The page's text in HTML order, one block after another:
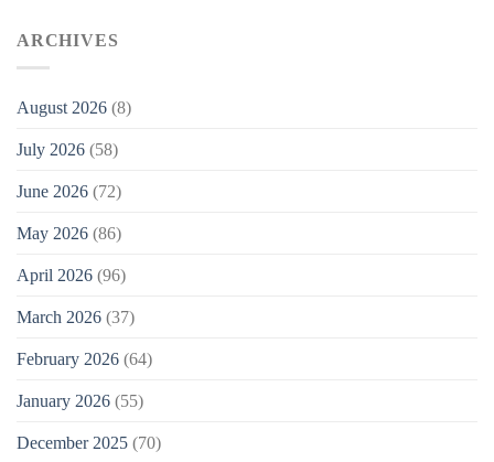
ARCHIVES
August 2026 (8)
July 2026 (58)
June 2026 (72)
May 2026 (86)
April 2026 (96)
March 2026 (37)
February 2026 (64)
January 2026 (55)
December 2025 (70)